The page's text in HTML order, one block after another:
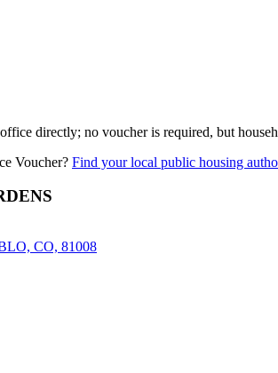
directly; no voucher is required, but
Voucher? Find your local public housing
CO, 81008